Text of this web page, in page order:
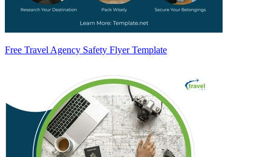
Free Travel Agency Safety Flyer Template